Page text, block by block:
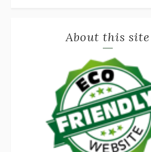
DANIEL E. LIEBERMAN
OTTESSA MOSHFEGH
PATRICK RADDEN KEEFE
FURIOUS HOURSCASEY CEP
FIRST PERSON SINGULARHARUKI MURAKAMI
KLARA AND THE SUNKAZUO ISHIGURO
DEAD SOULS SAM RIVIERE
THE PALE KINGDAVID FOSTER WALLACE
About this site